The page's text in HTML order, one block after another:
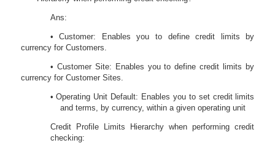
Ans:
• Customer: Enables you to define credit limits by
currency for Customers.
• Customer Site: Enables you to define credit limits by
currency for Customer Sites.
• Operating Unit Default: Enables you to set credit limits
and terms, by currency, within a given operating unit
Credit Profile Limits Hierarchy when performing credit
checking: